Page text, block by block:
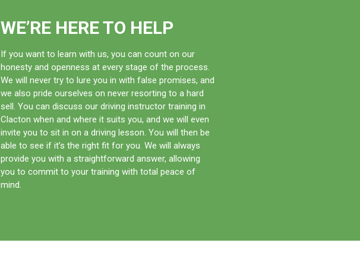
WE’RE HERE TO HELP
If you want to learn with us, you can count on our
honesty and openness at every stage of the process.
We will never try to lure you in with false promises, and
we also pride ourselves on never resorting to a hard
sell. You can discuss our driving instructor training in
Clacton when and where it suits you, and we will even
invite you to sit in on a driving lesson. You will then be
able to see if it’s the right fit for you. We will always
provide you with a straightforward answer, allowing
you to commit to your training with total peace of
mind.